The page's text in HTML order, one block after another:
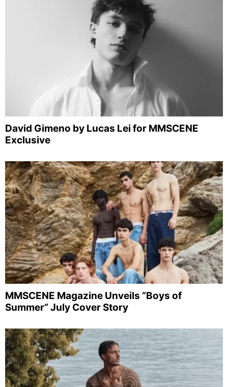
David Gimeno by Lucas Lei for MMSCENE
Exclusive
MMSCENE Magazine Unveils “Boys of
Summer” July Cover Story